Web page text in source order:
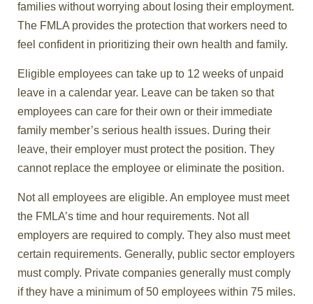
families without worrying about losing their employment.
The FMLA provides the protection that workers need to
feel confident in prioritizing their own health and family.
Eligible employees can take up to 12 weeks of unpaid
leave in a calendar year. Leave can be taken so that
employees can care for their own or their immediate
family member’s serious health issues. During their
leave, their employer must protect the position. They
cannot replace the employee or eliminate the position.
Not all employees are eligible. An employee must meet
the FMLA’s time and hour requirements. Not all
employers are required to comply. They also must meet
certain requirements. Generally, public sector employers
must comply. Private companies generally must comply
if they have a minimum of 50 employees within 75 miles.